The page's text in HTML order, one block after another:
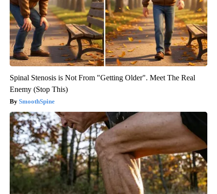
Spinal Stenosis is Not From "Getting Older". Meet The Real
Enemy (Stop This)
SmoothSpine